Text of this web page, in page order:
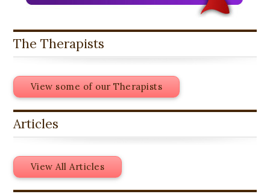
The Therapists
View some of our Therapists
Articles
View All Articles